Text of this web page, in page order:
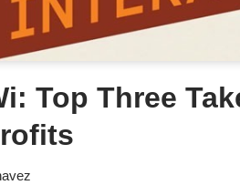
Top Three